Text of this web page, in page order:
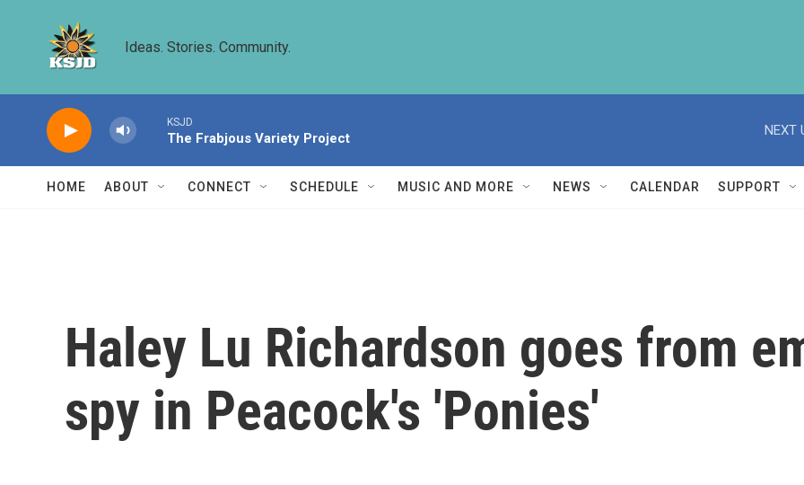
Ideas. Stories. Community.
KSJD
The Frabjous Variety Project
NEXT
HOME ABOUT CONNECT SCHEDULE MUSIC AND MORE NEWS CALENDAR SUPPORT
Haley Lu Richardson goes from
spy in Peacock's 'Ponies'